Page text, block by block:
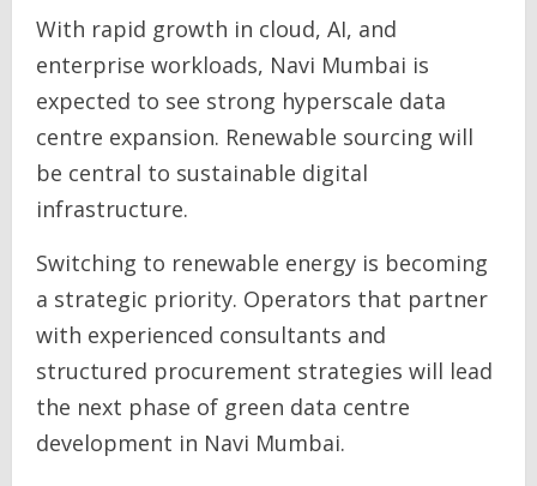
With rapid growth in cloud, AI, and
enterprise workloads, Navi Mumbai is
expected to see strong hyperscale data
centre expansion. Renewable sourcing will
be central to sustainable digital
infrastructure.
Switching to renewable energy is becoming
a strategic priority. Operators that partner
with experienced consultants and
structured procurement strategies will lead
the next phase of green data centre
development in Navi Mumbai.